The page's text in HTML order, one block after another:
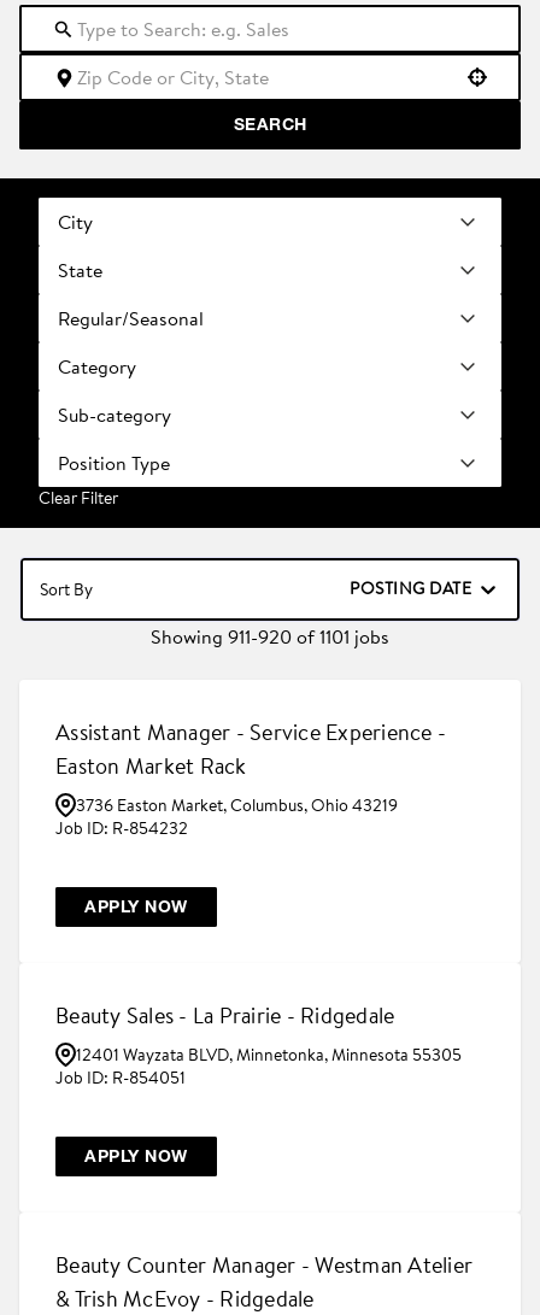
SEARCH
City
State
Regular/Seasonal
Category
Sub-category
Position Type
Clear Filter
Showing 911-920of1101 jobs
Sort By POSTING DATE
Assistant Manager - Service Experience -
Easton Market Rack
3736 Easton Market, Columbus, Ohio 43219
R-854232
APPLY NOW
Beauty Sales - La Prairie - Ridgedale
12401 Wayzata BLVD, Minnetonka, Minnesota 55305
R-854051
APPLY NOW
Beauty Counter Manager - Westman Atelier
& Trish McEvoy - Ridgedale